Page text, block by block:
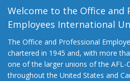
Welcome to the Office and
Employees International
The Office and Professional
chartered in 1945 and, with more
one of the larger unions of the AFL-
throughout the United States and